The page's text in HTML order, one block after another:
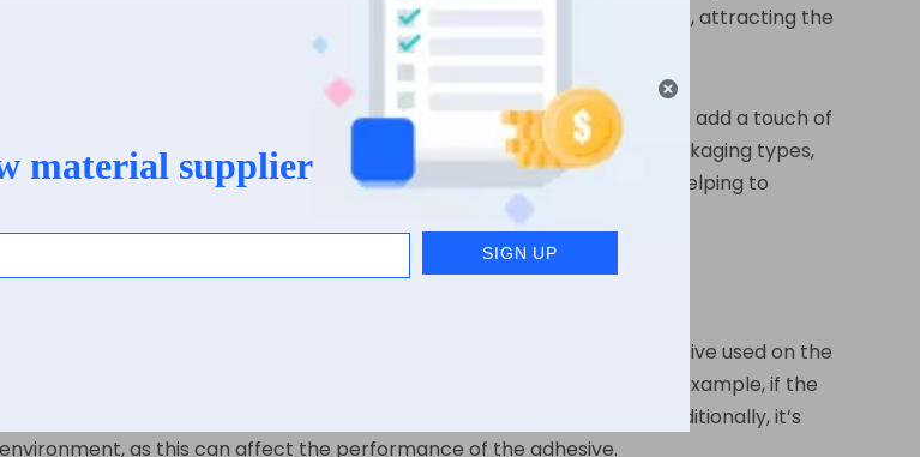
a craft beer with a pearl film label can stand out in a crowded market, attracting the
. From cleaning supplies to personal care items, these labels can add a touch of
of pearl film labels means that they can be used on a variety of packaging types,
cohesive and attractive packaging across their entire product line, helping to
Your Product
factors to consider. One of the most important is the type of adhesive used on the
as well as the conditions the product will be exposed to. For example, if the
may be necessary to ensure that the label remains intact. Additionally, it’s
as this can affect the performance of the adhesive.